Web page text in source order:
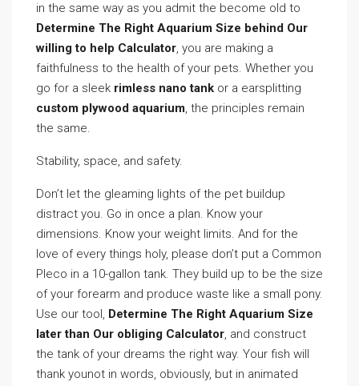
in the same way as you admit the become old to
Determine The Right Aquarium Size behind Our
willing to help Calculator, you are making a
faithfulness to the health of your pets. Whether you
go for a sleek rimless nano tank or a earsplitting
custom plywood aquarium, the principles remain
the same.
Stability, space, and safety.
Don’t let the gleaming lights of the pet buildup
distract you. Go in once a plan. Know your
dimensions. Know your weight limits. And for the
love of every things holy, please don’t put a Common
Pleco in a 10-gallon tank. They build up to be the size
of your forearm and produce waste like a small pony.
Use our tool, Determine The Right Aquarium Size
later than Our obliging Calculator, and construct
the tank of your dreams the right way. Your fish will
thank younot in words, obviously, but in animated